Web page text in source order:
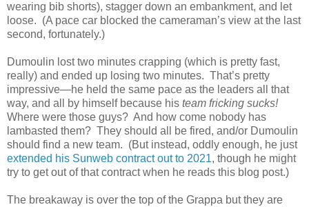
wearing bib shorts), stagger down an embankment, and let
loose. (A pace car blocked the cameraman’s view at the last
second, fortunately.)
Dumoulin lost two minutes crapping (which is pretty fast,
really) and ended up losing two minutes. That’s pretty
impressive—he held the same pace as the leaders all that
way, and all by himself because his team fricking sucks!
Where were those guys? And how come nobody has
lambasted them? They should all be fired, and/or Dumoulin
should find a new team. (But instead, oddly enough, he just
extended his Sunweb contract out to 2021, though he might
try to get out of that contract when he reads this blog post.)
The breakaway is over the top of the Grappa but they are